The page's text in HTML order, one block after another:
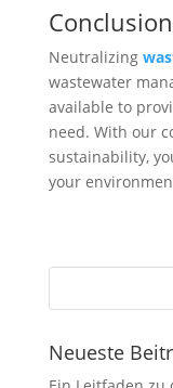
Conclusion
Neutralizing
wastewater
available to
need. With our
sustainability,
your
Neueste